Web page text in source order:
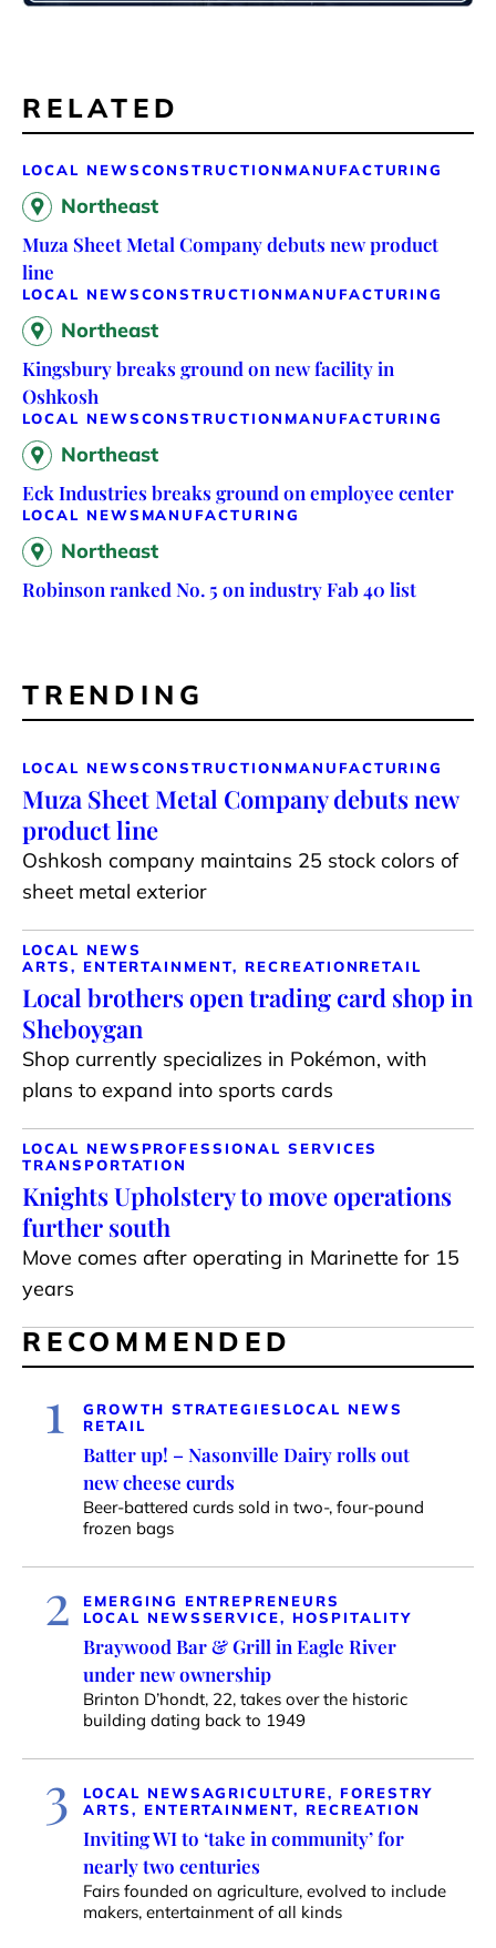
RELATED
LOCAL NEWSCONSTRUCTION MANUFACTURING
Northeast
Muza Sheet Metal Company debuts new product
line
LOCAL NEWSCONSTRUCTION MANUFACTURING
Northeast
Kingsbury breaks ground on new facility in
Oshkosh
LOCAL NEWSCONSTRUCTION MANUFACTURING
Northeast
Eck Industries breaks ground on employee center
LOCAL NEWS MANUFACTURING
Northeast
Robinson ranked No. 5 on industry Fab 40 list
TRENDING
LOCAL NEWSCONSTRUCTION MANUFACTURING
Muza Sheet Metal Company debuts new
product line
Oshkosh company maintains 25 stock colors of
sheet metal exterior
LOCAL NEWS
ARTS, ENTERTAINMENT, RECREATIONRETAIL
Local brothers open trading card shop in
Sheboygan
Shop currently specializes in Pokémon, with
plans to expand into sports cards
LOCAL NEWS PROFESSIONAL SERVICES
TRANSPORTATION
Knights Upholstery to move operations
further south
Move comes after operating in Marinette for 15
years
RECOMMENDED
1 GROWTH STRATEGIES LOCAL NEWS
RETAIL
Batter up! – Nasonville Dairy rolls out
new cheese curds
Beer-battered curds sold in two-, four-pound
frozen bags
2
EMERGING ENTREPRENEURS
LOCAL NEWSSERVICE, HOSPITALITY
Braywood Bar & Grill in Eagle River
under new ownership
Brinton D’hondt, 22, takes over the historic
building dating back to 1949
3 LOCAL NEWSAGRICULTURE, FORESTRY
ARTS, ENTERTAINMENT, RECREATION
Inviting WI to ‘take in community’ for
nearly two centuries
Fairs founded on agriculture, evolved to include
makers, entertainment of all kinds